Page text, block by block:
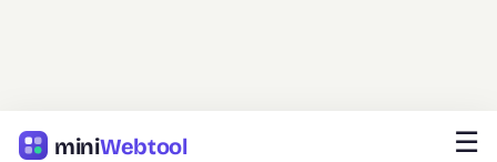
miniWebtool ☰